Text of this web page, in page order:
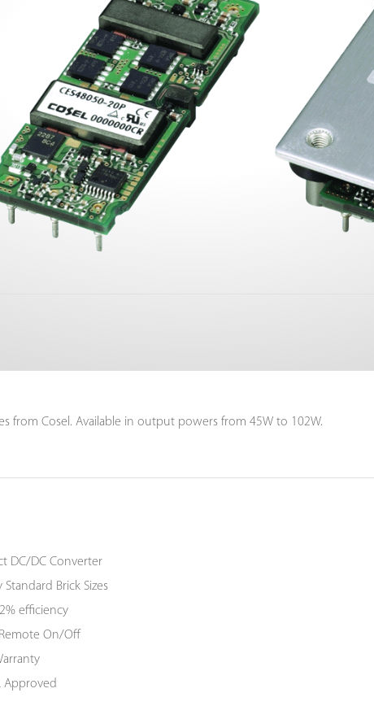
from Cosel. Available in output powers from 45W to 102W.
DC/DC Converter
Standard Brick Sizes
efficiency
On/Off
Approved